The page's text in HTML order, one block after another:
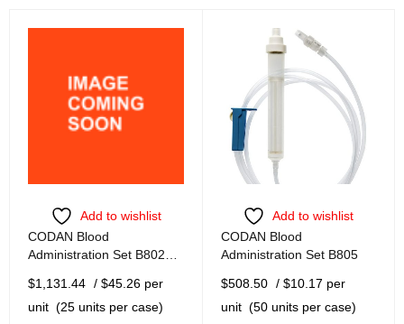
Add to wishlist
CODAN Blood
Administration Set B8021-
$1,131.44 / $45.26 per
unit (25 units per case)
Add to wishlist
CODAN Blood
Administration Set B805
$508.50 / $10.17 per
unit (50 units per case)